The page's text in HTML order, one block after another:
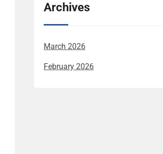
Archives
March 2026
February 2026